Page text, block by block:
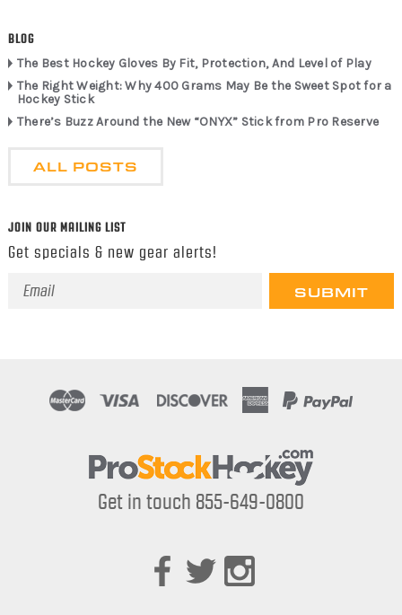
BLOG
The Best Hockey Gloves By Fit, Protection, And Level of Play
The Right Weight: Why 400 Grams May Be the Sweet Spot for a
Hockey Stick
There’s Buzz Around the New “ONYX” Stick from Pro Reserve
ALL POSTS
JOIN OUR MAILING LIST
Get specials & new gear alerts!
Email
Get in touch 855-649-0800